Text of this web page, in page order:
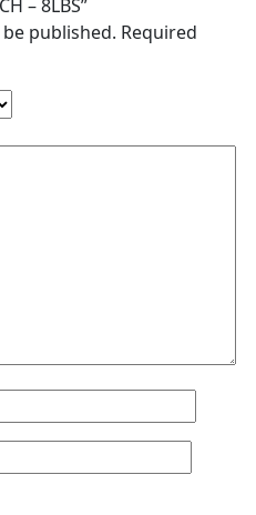
– 8LBS”
published. Required